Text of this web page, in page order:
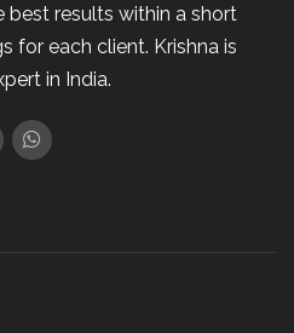
best results within a short
for each client. Krishna is
in India.